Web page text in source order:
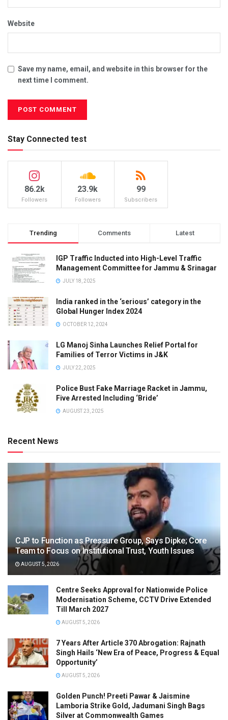
Website
Save my name, email, and website in this browser for the
next time I comment.
Stay Connected test
86.2k
Followers
23.9k
Followers
99
Subscribers
Trending Comments Latest
IGP Traffic Inducted into High-Level Traffic
Management Committee for Jammu & Srinagar
JULY 18, 2025
India ranked in the ‘serious’ category in the
Global Hunger Index 2024
OCTOBER 12, 2024
LG Manoj Sinha Launches Relief Portal for
Families of Terror Victims in J&K
JULY 22, 2025
Police Bust Fake Marriage Racket in Jammu,
Five Arrested Including ‘Bride’
AUGUST 23, 2025
Recent News
CJP to Function as Pressure Group, Says Dipke; Core
Team to Focus on Institutional Trust, Youth Issues
AUGUST 5, 2026
Centre Seeks Approval for Nationwide Police
Modernisation Scheme, CCTV Drive Extended
Till March 2027
AUGUST 5, 2026
7 Years After Article 370 Abrogation: Rajnath
Singh Hails ‘New Era of Peace, Progress & Equal
Opportunity’
AUGUST 5, 2026
Golden Punch! Preeti Pawar & Jaismine
Lamboria Strike Gold, Jadumani Singh Bags
Silver at Commonwealth Games